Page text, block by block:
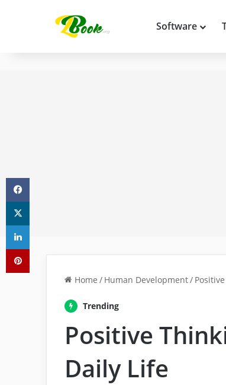
Software
Home / Human Development/
Trending
Positive
Daily Life